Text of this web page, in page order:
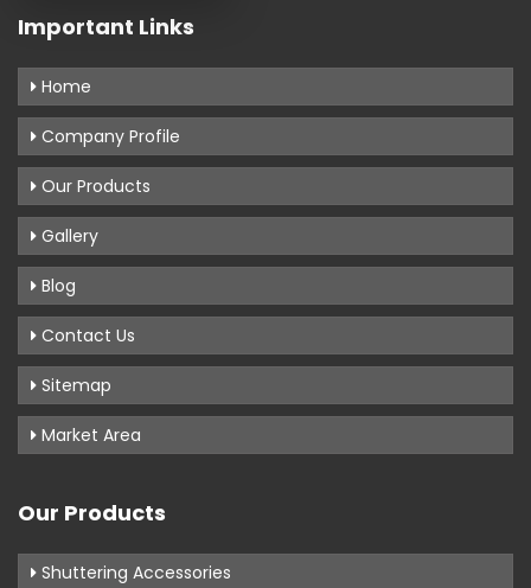
Important Links
Home
Company Profile
Our Products
Gallery
Blog
Contact Us
Sitemap
Market Area
Our Products
Shuttering Accessories